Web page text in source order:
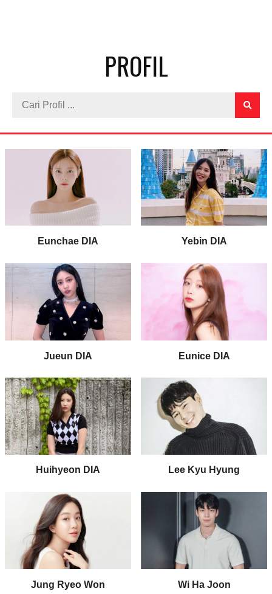
PROFIL
Eunchae DIA Yebin DIA
Jueun DIA Eunice DIA
Huihyeon DIA Lee Kyu Hyung
Jung Ryeo Won Wi Ha Joon